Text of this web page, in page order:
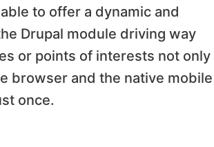
to offer a dynamic and
Drupal module driving way
or points of interests not only
browser and the native mobile
once.